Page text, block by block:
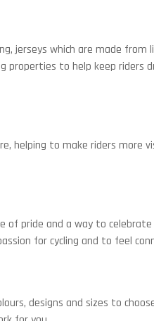
jerseys which are made
to help keep riders
to make riders more
of pride and a way to
for cycling and to feel
designs and sizes to